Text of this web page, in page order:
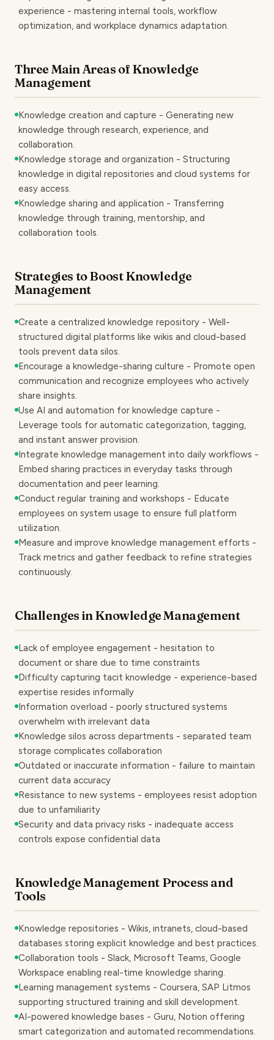
experience - mastering internal tools, workflow
optimization, and workplace dynamics adaptation.
Three Main Areas of Knowledge
Management
Knowledge creation and capture - Generating new
knowledge through research, experience, and
collaboration.
Knowledge storage and organization - Structuring
knowledge in digital repositories and cloud systems for
easy access.
Knowledge sharing and application - Transferring
knowledge through training, mentorship, and
collaboration tools.
Strategies to Boost Knowledge
Management
Create a centralized knowledge repository - Well-
structured digital platforms like wikis and cloud-based
tools prevent data silos.
Encourage a knowledge-sharing culture - Promote open
communication and recognize employees who actively
share insights.
Use AI and automation for knowledge capture -
Leverage tools for automatic categorization, tagging,
and instant answer provision.
Integrate knowledge management into daily workflows -
Embed sharing practices in everyday tasks through
documentation and peer learning.
Conduct regular training and workshops - Educate
employees on system usage to ensure full platform
utilization.
Measure and improve knowledge management efforts -
Track metrics and gather feedback to refine strategies
continuously.
Challenges in Knowledge Management
Lack of employee engagement - hesitation to
document or share due to time constraints
Difficulty capturing tacit knowledge - experience-based
expertise resides informally
Information overload - poorly structured systems
overwhelm with irrelevant data
Knowledge silos across departments - separated team
storage complicates collaboration
Outdated or inaccurate information - failure to maintain
current data accuracy
Resistance to new systems - employees resist adoption
due to unfamiliarity
Security and data privacy risks - inadequate access
controls expose confidential data
Knowledge Management Process and
Tools
Knowledge repositories - Wikis, intranets, cloud-based
databases storing explicit knowledge and best practices.
Collaboration tools - Slack, Microsoft Teams, Google
Workspace enabling real-time knowledge sharing.
Learning management systems - Coursera, SAP Litmos
supporting structured training and skill development.
AI-powered knowledge bases - Guru, Notion offering
smart categorization and automated recommendations.